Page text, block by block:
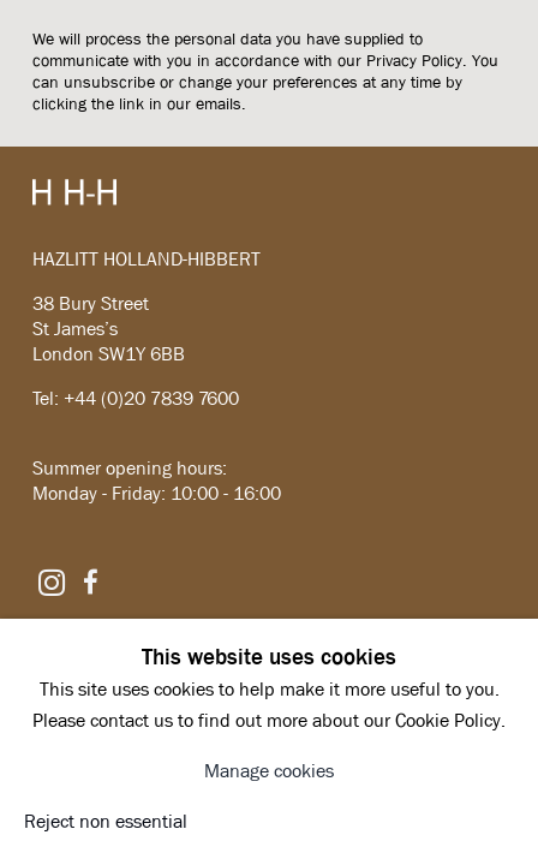
We will process the personal data you have supplied to
communicate with you in accordance with our Privacy Policy. You
can unsubscribe or change your preferences at any time by
clicking the link in our emails.
Copyright © 2026 Hazlitt Holland-Hibbert
Manage cookies
Site by Artlogic
HAZLITT HOLLAND-HIBBERT
38 Bury Street
St James’s
London SW1Y 6BB
Tel: +44 (0)20 7839 7600
Summer opening hours:
Monday - Friday: 10:00 - 16:00
Instagram
Facebook
This website uses cookies
This site uses cookies to help make it more useful to you.
Please contact us to find out more about our Cookie Policy.
Manage cookies
Reject non essential